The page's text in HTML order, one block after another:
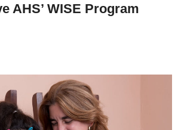
AHS’ WISE Program